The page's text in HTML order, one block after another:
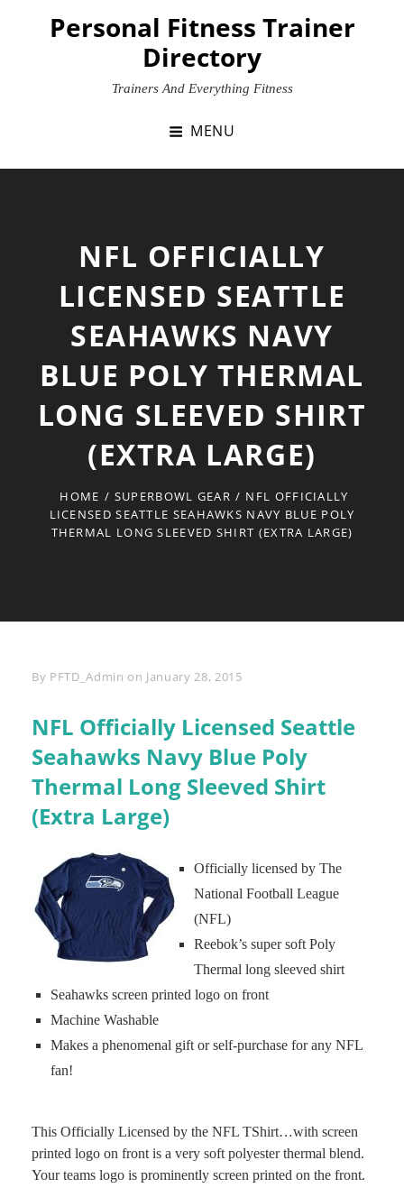
Personal Fitness Trainer
Directory
Trainers And Everything Fitness
MENU
NFL OFFICIALLY
LICENSED SEATTLE
SEAHAWKS NAVY
BLUE POLY THERMAL
LONG SLEEVED SHIRT
(EXTRA LARGE)
HOME / SUPERBOWL GEAR / NFL OFFICIALLY
LICENSED SEATTLE SEAHAWKS NAVY BLUE POLY
THERMAL LONG SLEEVED SHIRT (EXTRA LARGE)
By Byline
PFTD_Admin on January 28, 2015
NFL Officially Licensed Seattle
Seahawks Navy Blue Poly
Thermal Long Sleeved Shirt
(Extra Large)
Officially licensed by The
National Football League
(NFL)
Reebok’s super soft Poly
Thermal long sleeved shirt
Seahawks screen printed logo on front
Machine Washable
Makes a phenomenal gift or self-purchase for any NFL
fan!
This Officially Licensed by the NFL TShirt…with screen
printed logo on front is a very soft polyester thermal blend.
Your teams logo is prominently screen printed on the front.